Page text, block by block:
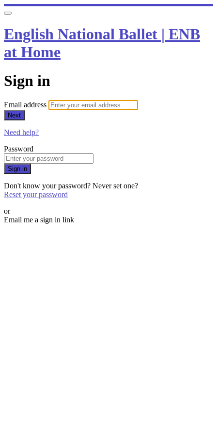
English National Ballet | ENB
at Home
Sign in
Email address
Next
Need help?
Password
Sign in
Don't know your password? Never set one?
Reset your password
or
Email me a sign in link